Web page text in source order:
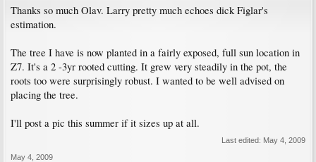
Thanks so much Olav. Larry pretty much echoes dick Figlar's
estimation.
The tree I have is now planted in a fairly exposed, full sun location in
Z7. It's a 2 -3yr rooted cutting. It grew very steadily in the pot, the
roots too were surprisingly robust. I wanted to be well advised on
placing the tree.
I'll post a pic this summer if it sizes up at all.
Last edited: May 4, 2009
May 4, 2009